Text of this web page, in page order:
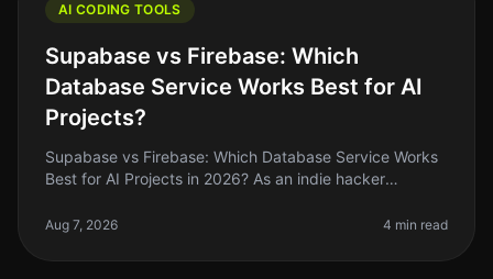
AI CODING TOOLS
Supabase vs Firebase: Which
Database Service Works Best for AI
Projects?
Supabase vs Firebase: Which Database Service Works
Best for AI Projects in 2026? As an indie hacker
stuck between two heavyweig
Aug 7, 2026 4 min read